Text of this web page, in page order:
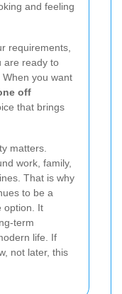
and feeling
requirements,
are ready to
you want
off
that brings
matters.
work, family,
That is why
to be a
option. It
term
life. If
not later, this